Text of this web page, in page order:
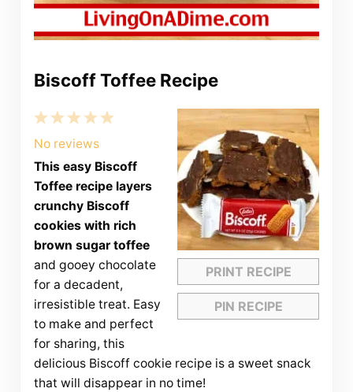
Biscoff Toffee Recipe
PRINT RECIPE
PIN RECIPE
5
4
Stars
3
Stars
2
Stars
1
Star
No reviews
This easy Biscoff
Toffee recipe layers
crunchy Biscoff
cookies with rich
brown sugar toffee
and gooey chocolate
for a decadent,
irresistible treat. Easy
to make and perfect
for sharing, this
delicious Biscoff cookie recipe is a sweet snack
that will disappear in no time!